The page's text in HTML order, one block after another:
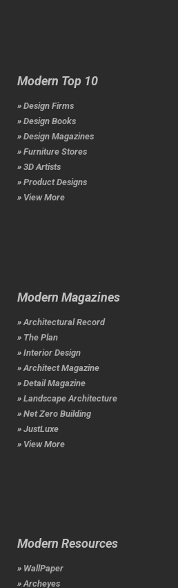
Modern Top 10
» Design Firms
» Design Books
» Design Magazines
» Furniture Stores
» 3D Artists
» Product Designs
» View More
Modern Magazines
» Architectural Record
» The Plan
» Interior Design
» Architect Magazine
» Detail Magazine
» Landscape Architecture
» Net Zero Building
» JustLuxe
» View More
Modern Resources
» WallPaper
» Archeyes